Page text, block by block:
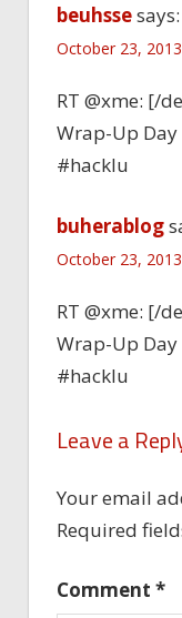
beuhssesays:
October 23,
RT @xme: [/
Wrap-Up
#hacklu
buherablog
October 23,
RT @xme: [/
Wrap-Up
#hacklu
Leave a
Your email
Required
Comment *